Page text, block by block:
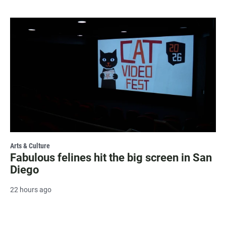
Arts & Culture
Fabulous felines hit the big screen in San
Diego
22 hours ago